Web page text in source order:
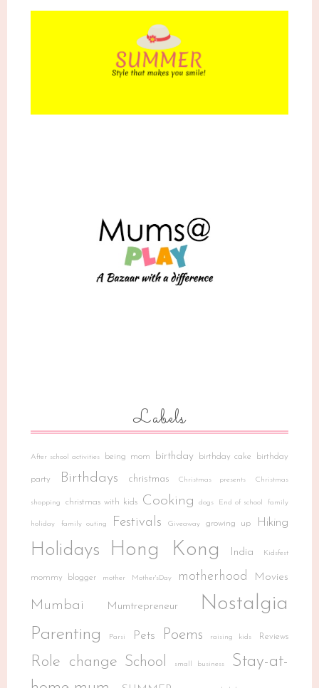
Labels
After school activities being mom birthday birthday cake birthday
party Birthdays christmas Christmas presents Christmas
shopping christmas with kids Cooking dogs End of school family
holiday family outing Festivals Giveaway growing up Hiking
Holidays Hong Kong India Kidsfest
mommy blogger mother Mother'sDay motherhood Movies
Mumbai Mumtrepreneur Nostalgia
Parenting Parsi Pets Poems raising kids Reviews
Role change School small business
Stay-at-